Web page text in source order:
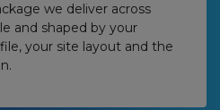
we deliver across
and shaped by your
your site layout and the